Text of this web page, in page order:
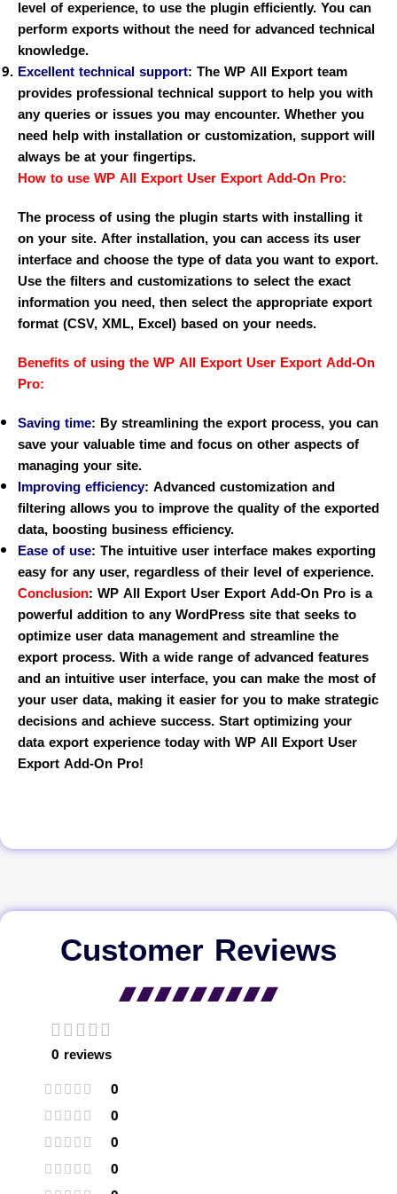
level of experience, to use the plugin efficiently. You can
perform exports without the need for advanced technical
knowledge.
Excellent technical support: The WP All Export team
provides professional technical support to help you with
any queries or issues you may encounter. Whether you
need help with installation or customization, support will
always be at your fingertips.
How to use WP All Export User Export Add-On Pro:
The process of using the plugin starts with installing it
on your site. After installation, you can access its user
interface and choose the type of data you want to export.
Use the filters and customizations to select the exact
information you need, then select the appropriate export
format (CSV, XML, Excel) based on your needs.
Benefits of using the WP All Export User Export Add-On
Pro:
Saving time: By streamlining the export process, you can
save your valuable time and focus on other aspects of
managing your site.
Improving efficiency: Advanced customization and
filtering allows you to improve the quality of the exported
data, boosting business efficiency.
Ease of use: The intuitive user interface makes exporting
easy for any user, regardless of their level of experience.
Conclusion: WP All Export User Export Add-On Pro is a
powerful addition to any WordPress site that seeks to
optimize user data management and streamline the
export process. With a wide range of advanced features
and an intuitive user interface, you can make the most of
your user data, making it easier for you to make strategic
decisions and achieve success. Start optimizing your
data export experience today with WP All Export User
Export Add-On Pro!
Customer Reviews
0 reviews
0
0
0
0